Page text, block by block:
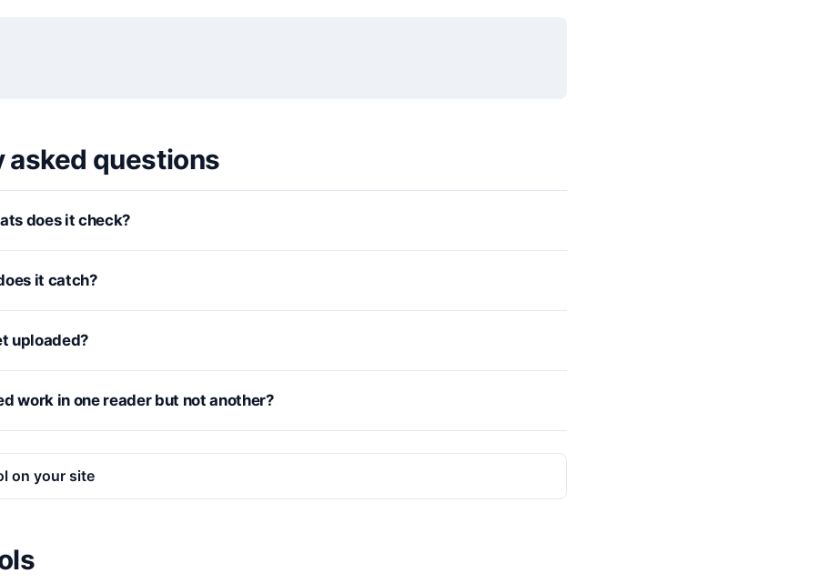
asked questions
does it check?
it catch?
uploaded?
work in one reader but not another?
on your site